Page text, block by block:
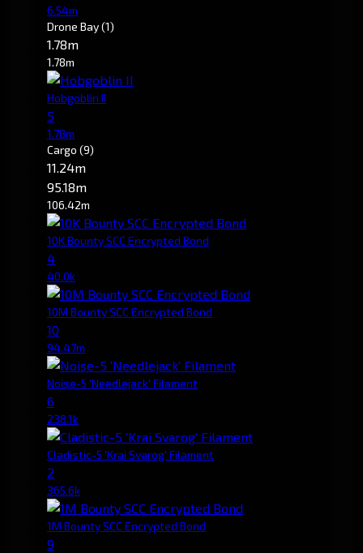
6.54m
Drone Bay(1)
1.78m
1.78m
Hobgoblin II
5
1.78m
Cargo (9)
11.24m
95.18m
106.42m
10K Bounty SCC Encrypted Bond
4
40.0k
10M Bounty SCC Encrypted Bond
10
94.47m
Noise-5 'Needlejack' Filament
6
238.1k
Cladistic-5 'Krai Svarog' Filament
2
365.6k
1M Bounty SCC Encrypted Bond
9